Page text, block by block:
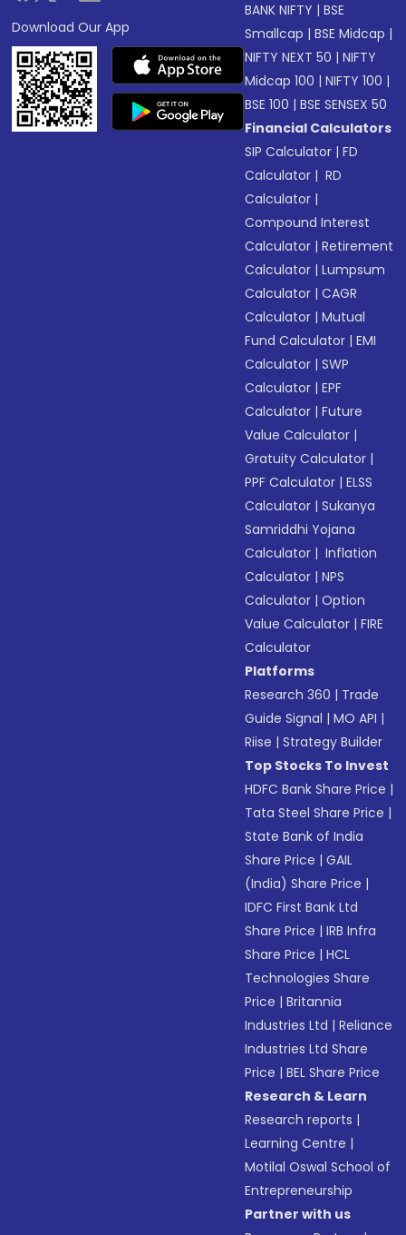
Download Our App
BANK NIFTY |BSE
Smallcap |BSE Midcap |
NIFTY NEXT 50 |NIFTY
Midcap 100 |NIFTY 100 |
BSE 100 |BSE SENSEX 50
Financial Calculators
SIP Calculator |FD
Calculator | RD
Calculator |
Compound Interest
Calculator |Retirement
Calculator |Lumpsum
Calculator |CAGR
Calculator |Mutual
Fund Calculator |EMI
Calculator |SWP
Calculator |EPF
Calculator |Future
Value Calculator |
Gratuity Calculator |
PPF Calculator |ELSS
Calculator |Sukanya
Samriddhi Yojana
Calculator | Inflation
Calculator |NPS
Calculator |Option
Value Calculator |FIRE
Calculator
Platforms
Research 360 | Trade
Guide Signal |MO API |
Riise |Strategy Builder
Top Stocks To Invest
HDFC Bank Share Price |
Tata Steel Share Price |
State Bank of India
Share Price |GAIL
(India) Share Price |
IDFC First Bank Ltd
Share Price |IRB Infra
Share Price |HCL
Technologies Share
Price |Britannia
Industries Ltd |Reliance
Industries Ltd Share
Price |BEL Share Price
Research & Learn
Research reports |
Learning Centre |
Motilal Oswal School of
Entrepreneurship
Partner with us